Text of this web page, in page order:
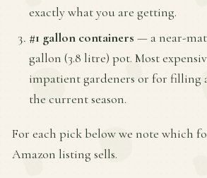
exactly what you are getting.
#1 gallon containers — a near-
gallon (3.8 litre) pot. Most
impatient gardeners or for filling
the current season.
For each pick below we note which
Amazon listing sells.